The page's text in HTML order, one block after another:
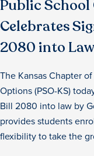
Public
Celebrates
2080 into Law
The Kansas Chapter
Options (PSO-KS)
Bill 2080 into law by
provides students
flexibility to take the